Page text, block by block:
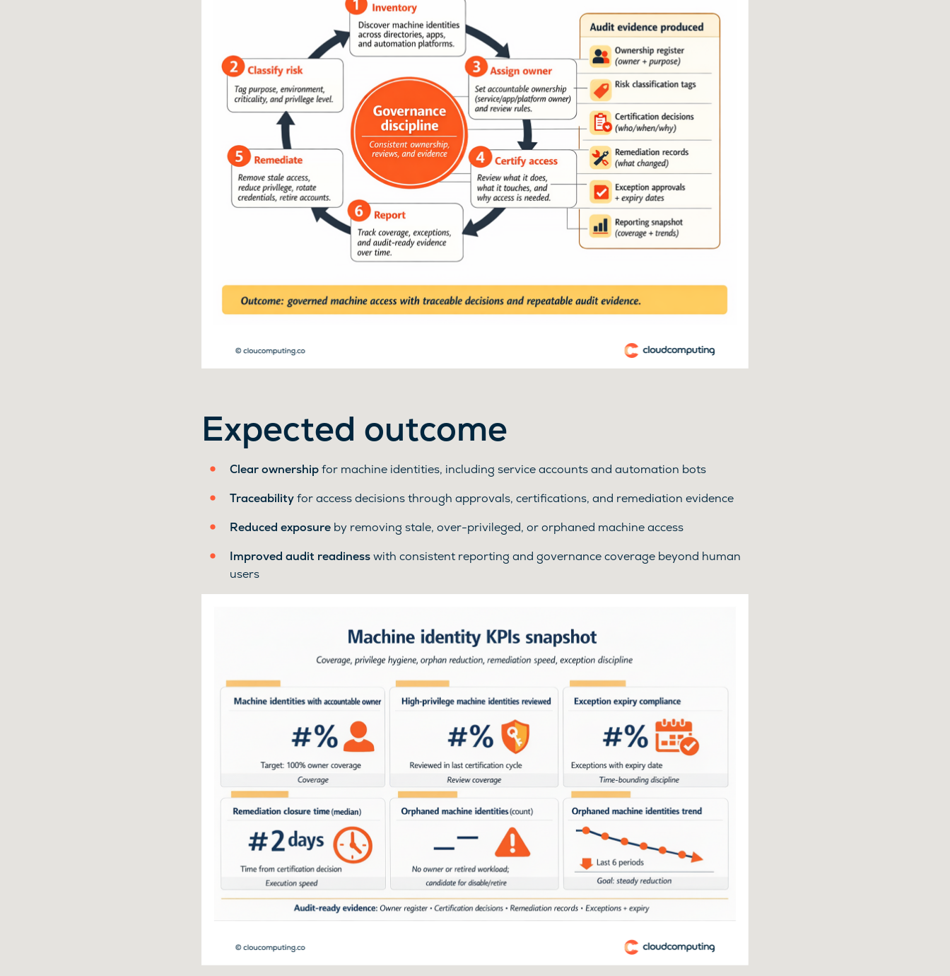
Expected outcome
Clear ownershipfor machine identities, including service accounts and automation bots
Traceabilityfor access decisions through approvals, certifications, and remediation evidence
Reduced exposure by removing stale, over-privileged, or orphaned machine access
Improved audit readinesswith consistent reporting and governance coverage beyond human
users